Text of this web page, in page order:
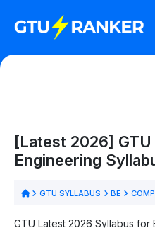
[Latest 2026]
Engineering
GTU SYLLABUS BE
GTU Latest 2026 Syllabus for